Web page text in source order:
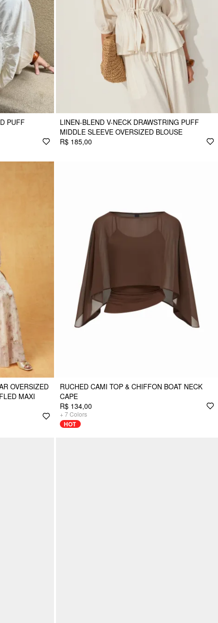
PUFF
LINEN-BLEND V-NECK DRAWSTRING PUFF
MIDDLE SLEEVE OVERSIZED BLOUSE
R$ 185,00
OVERSIZED
MAXI
RUCHED CAMI TOP & CHIFFON BOAT NECK
CAPE
R$ 134,00
+ 7Colors
HOT